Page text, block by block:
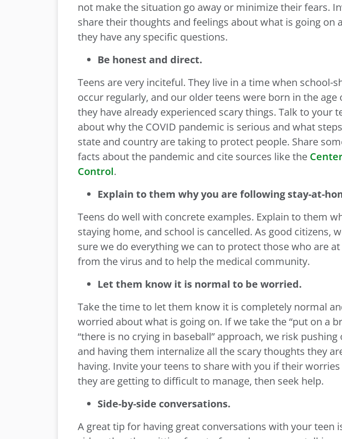
not make the situation go away or minimize their fears.
share their thoughts and feelings about what is going on
they have any specific questions.
Be honest and direct.
Teens are very inciteful. They live in a time when school-
occur regularly, and our older teens were born in the age
they have already experienced scary things. Talk to your
about why the COVID pandemic is serious and what
state and country are taking to protect people. Share
facts about the pandemic and cite sources like the
Control.
Explain to them why you are following stay-at-
Teens do well with concrete examples. Explain to them
staying home, and school is cancelled. As good citizens,
sure we do everything we can to protect those who are
from the virus and to help the medical community.
Let them know it is normal to be worried.
Take the time to let them know it is completely normal
worried about what is going on. If we take the “put on a
“there is no crying in baseball” approach, we risk
and having them internalize all the scary thoughts they
having. Invite your teens to share with you if their
they are getting to difficult to manage, then seek help.
Side-by-side conversations.
A great tip for having great conversations with your teen